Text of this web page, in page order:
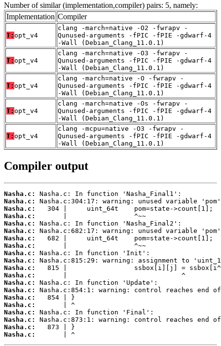
Number of similar (implementation,compiler) pairs: 5, namely:
Implementation Compiler
T: opt_v4
clang -march=native -O2 -fwrapv -
Qunused-arguments -fPIC -fPIE -gdwarf-4
-Wall (Debian_Clang_11.0.1)
T: opt_v4
clang -march=native -O3 -fwrapv -
Qunused-arguments -fPIC -fPIE -gdwarf-4
-Wall (Debian_Clang_11.0.1)
T: opt_v4
clang -march=native -O -fwrapv -
Qunused-arguments -fPIC -fPIE -gdwarf-4
-Wall (Debian_Clang_11.0.1)
T: opt_v4
clang -march=native -Os -fwrapv -
Qunused-arguments -fPIC -fPIE -gdwarf-4
-Wall (Debian_Clang_11.0.1)
T: opt_v4
clang -mcpu=native -O3 -fwrapv -
Qunused-arguments -fPIC -fPIE -gdwarf-4
-Wall (Debian_Clang_11.0.1)
Compiler output
Nasha.c:
Nasha.c:
Nasha.c:
Nasha.c:
Nasha.c:
Nasha.c:
Nasha.c:
Nasha.c:
Nasha.c:
Nasha.c:
Nasha.c:
Nasha.c:
Nasha.c:
Nasha.c:
Nasha.c:
Nasha.c:
Nasha.c:
Nasha.c:
Nasha.c:
Nasha.c:
       | ^